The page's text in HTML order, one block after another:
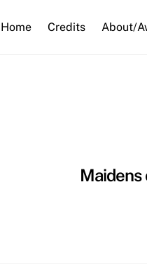
Home Credits About/